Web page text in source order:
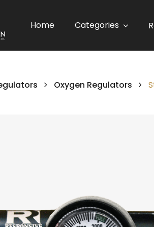
Home Categories
Oxygen Regulators